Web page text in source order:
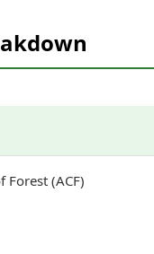
Forest (ACF)